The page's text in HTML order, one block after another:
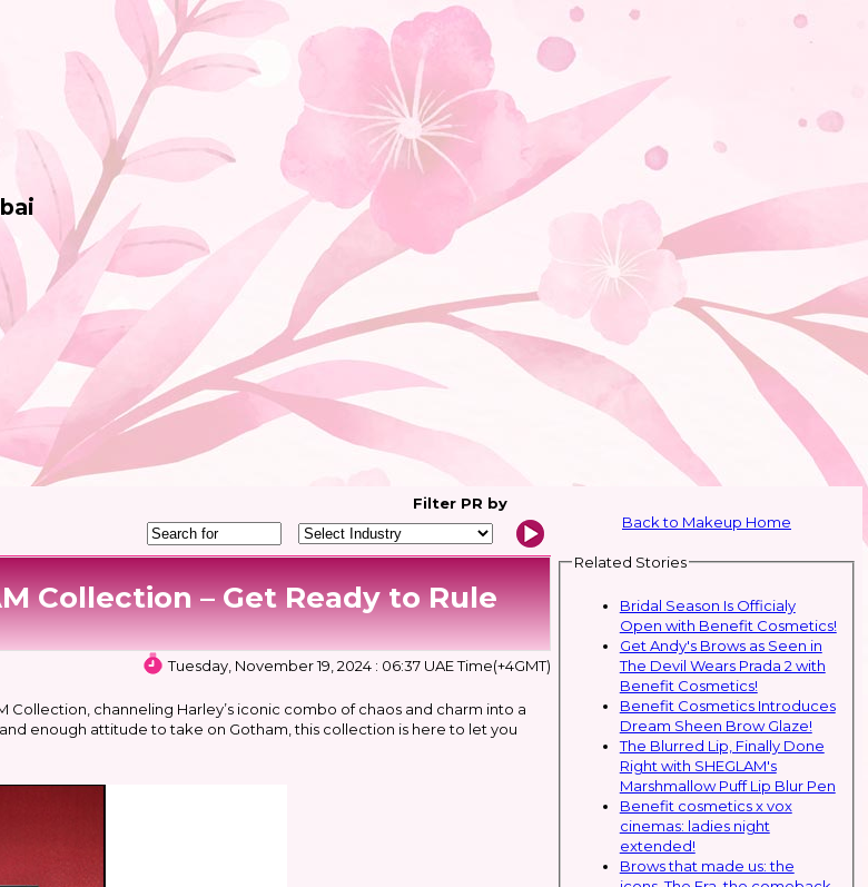
Filter PR by
Collection – Get Ready to Rule
Tuesday, November 19, 2024 : 06:37 UAE Time(+4GMT)
Collection, channeling Harley’s iconic combo of chaos and charm into a
enough attitude to take on Gotham, this collection is here to let you
Back to Makeup Home
Related Stories
Bridal Season Is Officialy
Open with Benefit Cosmetics!
Get Andy's Brows as Seen in
The Devil Wears Prada 2 with
Benefit Cosmetics!
Benefit Cosmetics Introduces
Dream Sheen Brow Glaze!
The Blurred Lip, Finally Done
Right with SHEGLAM's
Marshmallow Puff Lip Blur Pen
Benefit cosmetics x vox
cinemas: ladies night
extended!
Brows that made us: the